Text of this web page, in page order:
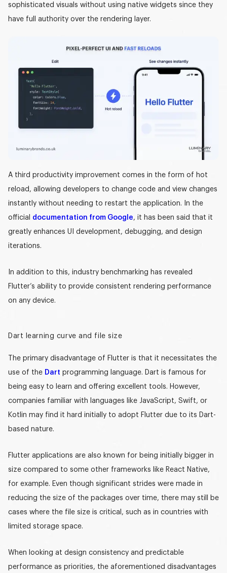
sophisticated visuals without using native widgets since they
have full authority over the rendering layer.
A third productivity improvement comes in the form of hot
reload, allowing developers to change code and view changes
instantly without needing to restart the application. In the
official documentation from Google, it has been said that it
greatly enhances UI development, debugging, and design
iterations.
In addition to this, industry benchmarking has revealed
Flutter’s ability to provide consistent rendering performance
on any device.
Dart learning curve and file size
The primary disadvantage of Flutter is that it necessitates the
use of the Dart programming language. Dart is famous for
being easy to learn and offering excellent tools. However,
companies familiar with languages like JavaScript, Swift, or
Kotlin may find it hard initially to adopt Flutter due to its Dart-
based nature.
Flutter applications are also known for being initially bigger in
size compared to some other frameworks like React Native,
for example. Even though significant strides were made in
reducing the size of the packages over time, there may still be
cases where the file size is critical, such as in countries with
limited storage space.
When looking at design consistency and predictable
performance as priorities, the aforementioned disadvantages